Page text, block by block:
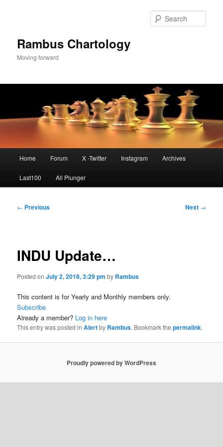
Rambus Chartology
Moving forward
Home Forum X -Twitter Instagram Archives
Last100 All Plunger
Post
← Previous Next →
INDU Update…
Posted onJuly 2, 2018, 3:29 pm by Rambus
This content is for Yearly and Monthly members only.
Subscribe
Already a member? Log in here
This entry was posted inAlertby Rambus. Bookmark thepermalink.
Proudly powered by WordPress